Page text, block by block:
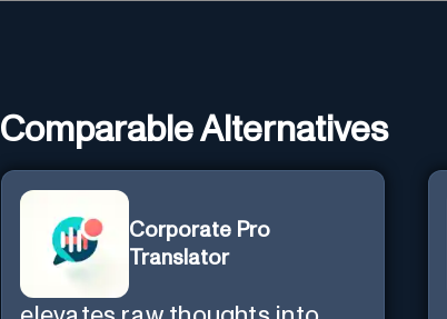
Comparable Alternatives
Corporate Pro
Translator